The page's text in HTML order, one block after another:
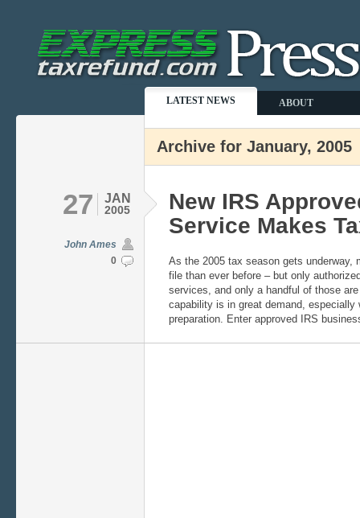
LATEST NEWS ABOUT
Archive for January, 2005
JAN
2005
27
John Ames
0
New IRS
Service Makes
As the 2005 tax season gets underway,
file than ever before – but only
services, and only a handful of those
capability is in great demand, especially
preparation. Enter approved IRS